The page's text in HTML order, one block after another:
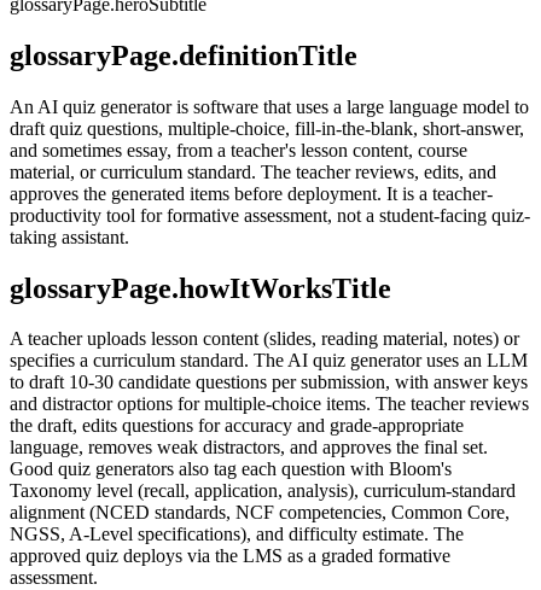
glossaryPage.definitionTitle
An AI quiz generator is software that uses a large language model to
draft quiz questions, multiple-choice, fill-in-the-blank, short-answer,
and sometimes essay, from a teacher's lesson content, course
material, or curriculum standard. The teacher reviews, edits, and
approves the generated items before deployment. It is a teacher-
productivity tool for formative assessment, not a student-facing quiz-
taking assistant.
glossaryPage.howItWorksTitle
A teacher uploads lesson content (slides, reading material, notes) or
specifies a curriculum standard. The AI quiz generator uses an LLM
to draft 10-30 candidate questions per submission, with answer keys
and distractor options for multiple-choice items. The teacher reviews
the draft, edits questions for accuracy and grade-appropriate
language, removes weak distractors, and approves the final set.
Good quiz generators also tag each question with Bloom's
Taxonomy level (recall, application, analysis), curriculum-standard
alignment (NCED standards, NCF competencies, Common Core,
NGSS, A-Level specifications), and difficulty estimate. The
approved quiz deploys via the LMS as a graded formative
assessment.